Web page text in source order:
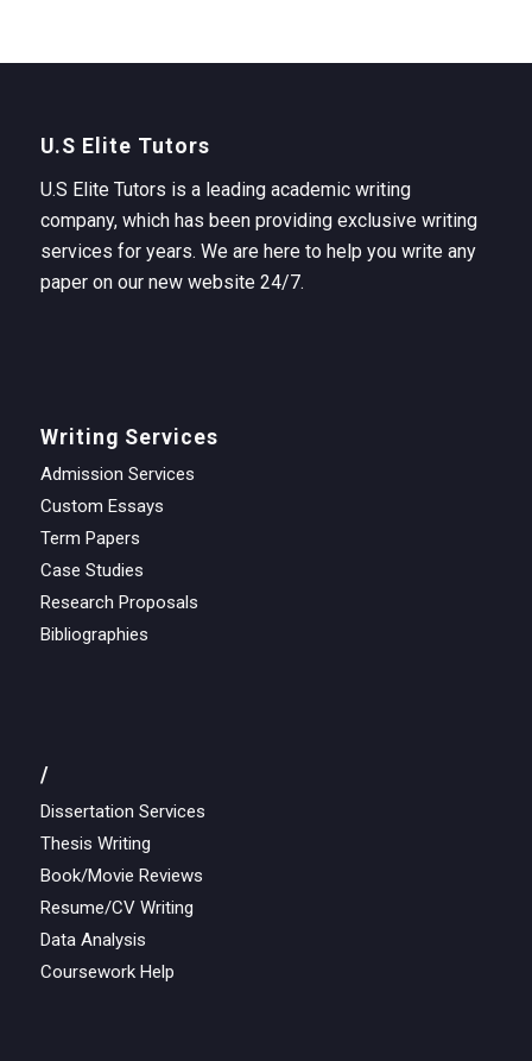
U.S Elite Tutors
U.S Elite Tutors is a leading academic writing
company, which has been providing exclusive writing
services for years. We are here to help you write any
paper on our new website 24/7.
Writing Services
Admission Services
Custom Essays
Term Papers
Case Studies
Research Proposals
Bibliographies
/
Dissertation Services
Thesis Writing
Book/Movie Reviews
Resume/CV Writing
Data Analysis
Coursework Help